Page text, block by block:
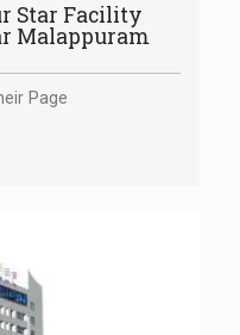
Star Facility
Malappuram
Page